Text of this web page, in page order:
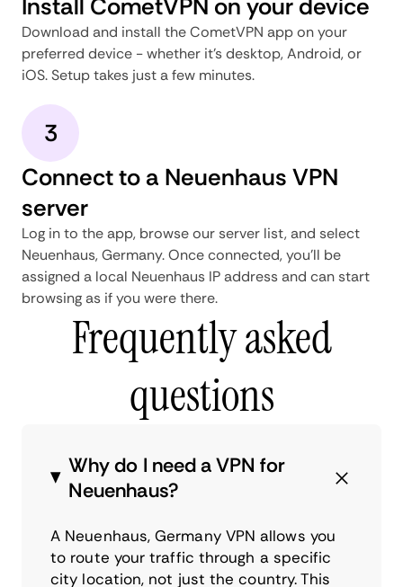
Download and install the CometVPN app on your
preferred device - whether it's desktop, Android, or
iOS. Setup takes just a few minutes.
3
Connect to a Neuenhaus VPN
server
Log in to the app, browse our server list, and select
Neuenhaus, Germany. Once connected, you'll be
assigned a local Neuenhaus IP address and can start
browsing as if you were there.
Frequently asked
questions
Why do I need a VPN for
Neuenhaus?
A Neuenhaus, Germany VPN allows you
to route your traffic through a specific
city location, not just the country. This